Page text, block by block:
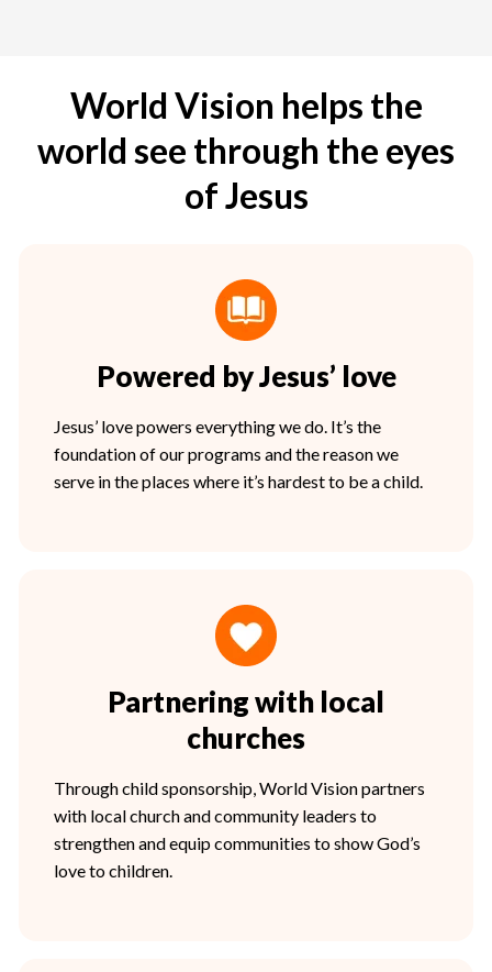
World Vision helps the
world see through the eyes
of Jesus
Powered by Jesus’ love
Jesus’ love powers everything we do. It’s the
foundation of our programs and the reason we
serve in the places where it’s hardest to be a child.
Partnering with local
churches
Through child sponsorship, World Vision partners
with local church and community leaders to
strengthen and equip communities to show God’s
love to children.